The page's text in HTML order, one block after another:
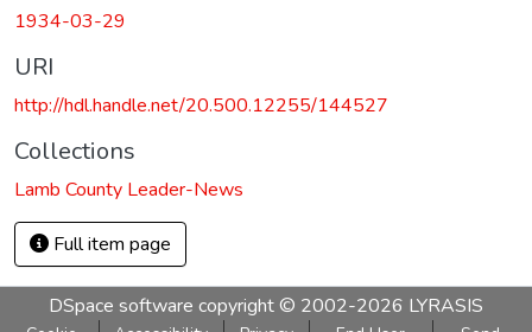
1934-03-29
URI
http://hdl.handle.net/20.500.12255/144527
Collections
Lamb County Leader-News
Full item page
DSpace software copyright © 2002-2026 LYRASIS